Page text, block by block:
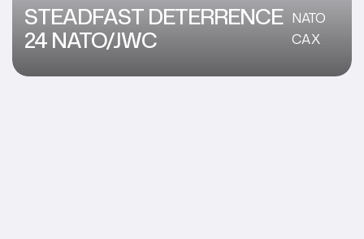
STEADFAST DETERRENCE
24 NATO/JWC
NATO
CAX